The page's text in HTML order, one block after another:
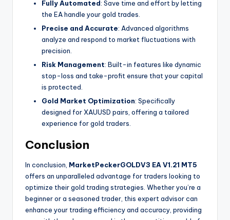
Fully Automated: Save time and effort by letting
the EA handle your gold trades.
Precise and Accurate: Advanced algorithms
analyze and respond to market fluctuations with
precision.
Risk Management: Built-in features like dynamic
stop-loss and take-profit ensure that your capital
is protected.
Gold Market Optimization: Specifically
designed for XAUUSD pairs, offering a tailored
experience for gold traders.
Conclusion
In conclusion, MarketPeckerGOLDV3 EA V1.21 MT5
offers an unparalleled advantage for traders looking to
optimize their gold trading strategies. Whether you’re a
beginner or a seasoned trader, this expert advisor can
enhance your trading efficiency and accuracy, providing